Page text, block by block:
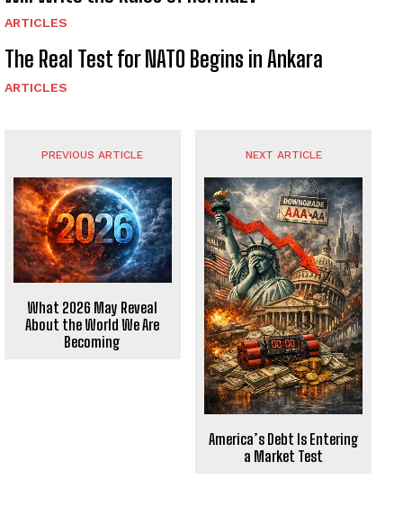
ARTICLES
The Real Test for NATO Begins in Ankara
ARTICLES
PREVIOUS ARTICLE
What 2026 May Reveal
About the World We Are
Becoming
NEXT ARTICLE
America’s Debt Is Entering
a Market Test